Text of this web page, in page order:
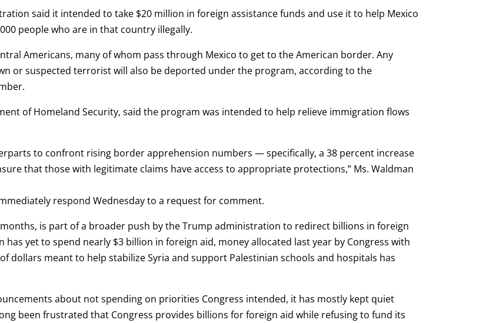
said it intended to take $20 million in foreign assistance funds and use it to help Mexico
people who are in that country illegally.
Americans, many of whom pass through Mexico to get to the American border. Any
or suspected terrorist will also be deported under the program, according to the
of Homeland Security, said the program was intended to help relieve immigration flows
to confront rising border apprehension numbers — specifically, a 38 percent increase
that those with legitimate claims have access to appropriate protections,” Ms. Waldman
respond Wednesday to a request for comment.
is part of a broader push by the Trump administration to redirect billions in foreign
yet to spend nearly $3 billion in foreign aid, money allocated last year by Congress with
dollars meant to help stabilize Syria and support Palestinian schools and hospitals has
about not spending on priorities Congress intended, it has mostly kept quiet
been frustrated that Congress provides billions for foreign aid while refusing to fund its